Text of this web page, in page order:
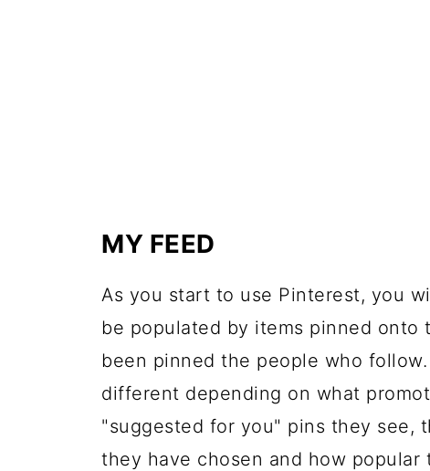
MY FEED
As you start to use Pinterest, you
be populated by items pinned
been pinned the people who
different depending on what
"suggested for you" pins they see,
they have chosen and how